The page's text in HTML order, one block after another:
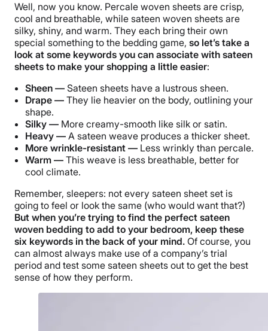
Well, now you know. Percale woven sheets are crisp,
cool and breathable, while sateen woven sheets are
silky, shiny, and warm. They each bring their own
special something to the bedding game, so let’s take a
look at some keywords you can associate with sateen
sheets to make your shopping a little easier:
Sheen — Sateen sheets have a lustrous sheen.
Drape — They lie heavier on the body, outlining your
shape.
Silky — More creamy-smooth like silk or satin.
Heavy — A sateen weave produces a thicker sheet.
More wrinkle-resistant — Less wrinkly than percale.
Warm — This weave is less breathable, better for
cool climate.
Remember, sleepers: not every sateen sheet set is
going to feel or look the same (who would want that?)
But when you’re trying to find the perfect sateen
woven bedding to add to your bedroom, keep these
six keywords in the back of your mind. Of course, you
can almost always make use of a company’s trial
period and test some sateen sheets out to get the best
sense of how they perform.